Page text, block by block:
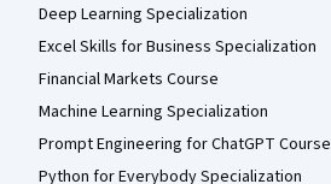
Deep Learning Specialization
Excel Skills for Business Specialization
Financial Markets Course
Machine Learning Specialization
Prompt Engineering for ChatGPT Course
Python for Everybody Specialization